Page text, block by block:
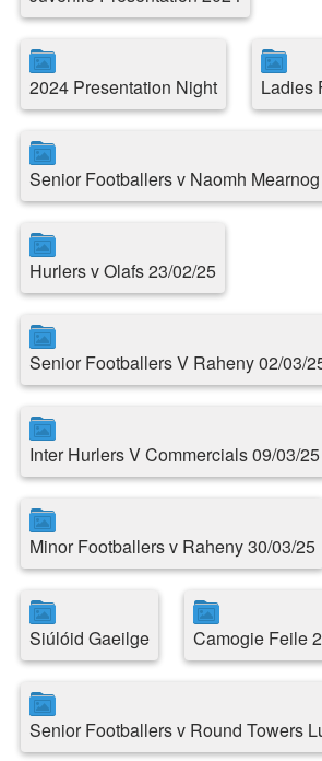
2024 Presentation Night Ladies
Senior Footballers v Naomh
Hurlers v Olafs 23/02/25
Senior Footballers V Raheny 02/03/
Inter Hurlers V Commercials 09/03/25
Minor Footballers v Raheny 30/03/25
Siúlóid Gaeilge Camogie Feile
Senior Footballers v Round Towers